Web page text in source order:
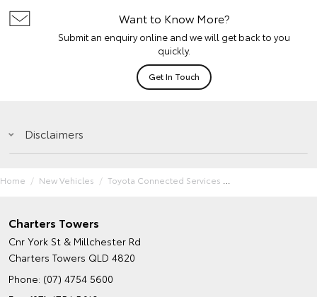
Want to Know More?
Submit an enquiry online and we will get back to you
quickly.
Get In Touch
Disclaimers
Home New Vehicles Toyota Connected Services
Charters Towers
Cnr York St & Millchester Rd
Charters Towers QLD 4820
Phone: (07) 4754 5600